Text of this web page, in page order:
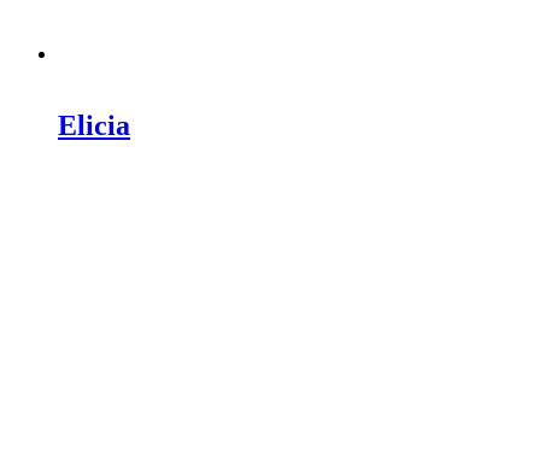
Elicia